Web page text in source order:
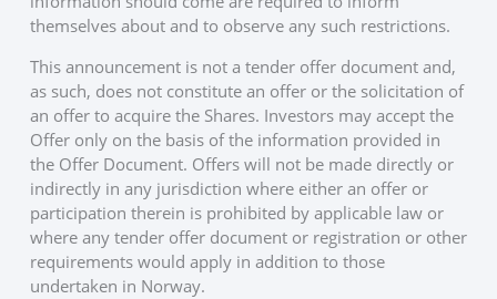
themselves about and to observe any such restrictions.
This announcement is not a tender offer document and,
as such, does not constitute an offer or the solicitation of
an offer to acquire the Shares. Investors may accept the
Offer only on the basis of the information provided in
the Offer Document. Offers will not be made directly or
indirectly in any jurisdiction where either an offer or
participation therein is prohibited by applicable law or
where any tender offer document or registration or other
requirements would apply in addition to those
undertaken in Norway.